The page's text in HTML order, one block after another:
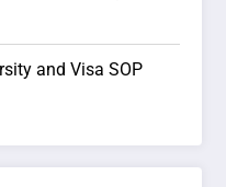
and Visa SOP